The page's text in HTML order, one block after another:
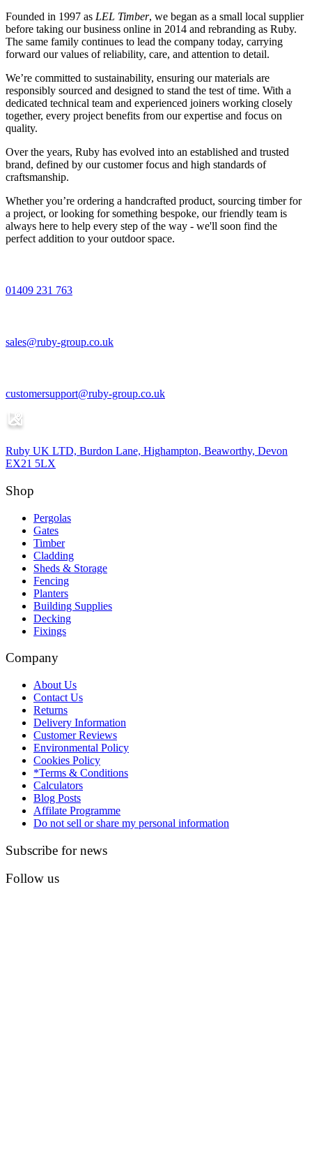
Founded in 1997 as LEL Timber, we began as a small local supplier
before taking our business online in 2014 and rebranding as Ruby.
The same family continues to lead the company today, carrying
forward our values of reliability, care, and attention to detail.
We’re committed to sustainability, ensuring our materials are
responsibly sourced and designed to stand the test of time. With a
dedicated technical team and experienced joiners working closely
together, every project benefits from our expertise and focus on
quality.
Over the years, Ruby has evolved into an established and trusted
brand, defined by our customer focus and high standards of
craftsmanship.
Whether you’re ordering a handcrafted product, sourcing timber for
a project, or looking for something bespoke, our friendly team is
always here to help every step of the way - we'll soon find the
perfect addition to your outdoor space.
01409 231 763
sales@ruby-group.co.uk
customersupport@ruby-group.co.uk
Ruby UK LTD, Burdon Lane, Highampton, Beaworthy, Devon
EX21 5LX
Shop
Pergolas
Gates
Timber
Cladding
Sheds & Storage
Fencing
Planters
Building Supplies
Decking
Fixings
Company
About Us
Contact Us
Returns
Delivery Information
Customer Reviews
Environmental Policy
Cookies Policy
*Terms & Conditions
Calculators
Blog Posts
Affilate Programme
Do not sell or share my personal information
Subscribe for news
Follow us